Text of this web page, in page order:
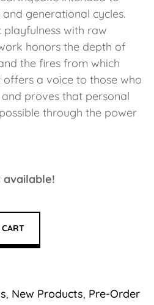
generational cycles.
with raw
honors the depth of
the fires from which
a voice to those who
proves that personal
through the power
available!
, New Products, Pre-Order